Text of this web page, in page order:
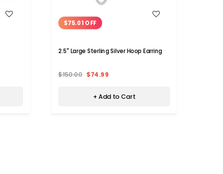
$75.01 OFF
2.5" Large Sterling Silver Hoop Earring
$150.00 $74.99
+ Add to Cart